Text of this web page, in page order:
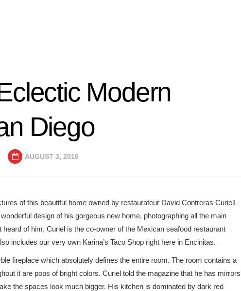
Modern
Diego
AUGUST 3, 2016
of this beautiful home owned by restaurateur David Contreras Curiel!
design of his gorgeous new home, photographing all the main
heard of him, Curiel is the co-owner of the Mexican seafood restaurant
includes our very own Karina’s Taco Shop right here in Encinitas.
fireplace which absolutely defines the entire room. The room contains a
it are pops of bright colors. Curiel told the magazine that he has mirrors
the spaces look much bigger. His kitchen is dominated by dark red